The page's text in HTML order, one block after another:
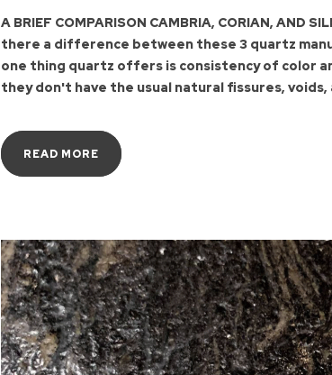
A BRIEF COMPARISON CAMBRIA, CORIAN, AND
there a difference between these 3 quartz
one thing quartz offers is consistency of color
they don't have the usual natural fissures,
READ MORE